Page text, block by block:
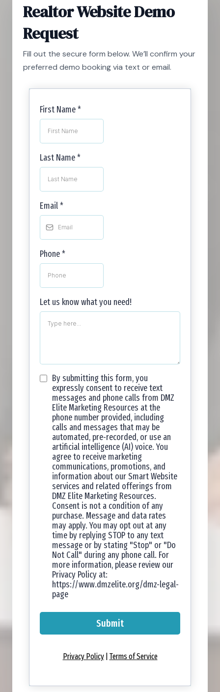
Realtor Website Demo
Request
Fill out the secure form below. We’ll confirm your
preferred demo booking via text or email.
First Name*
Last Name*
Email*
Phone*
Let us know what you need!
By submitting this form, you
expressly consent to receive text
messages and phone calls from DMZ
Elite Marketing Resources at the
phone number provided, including
calls and messages that may be
automated, pre-recorded, or use an
artificial intelligence (AI) voice. You
agree to receive marketing
communications, promotions, and
information about our Smart Website
services and related offerings from
DMZ Elite Marketing Resources.
Consent is not a condition of any
purchase. Message and data rates
may apply. You may opt out at any
time by replying STOP to any text
message or by stating "Stop" or "Do
Not Call" during any phone call. For
more information, please review our
Privacy Policy at:
https://www.dmzelite.org/dmz-legal-
page
Submit
Privacy Policy| Terms of Service